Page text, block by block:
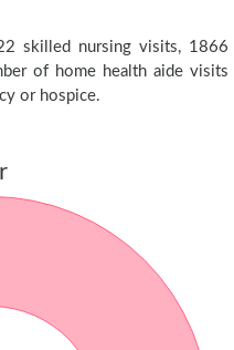
skilled nursing visits, 1866
of home health aide visits
or hospice.